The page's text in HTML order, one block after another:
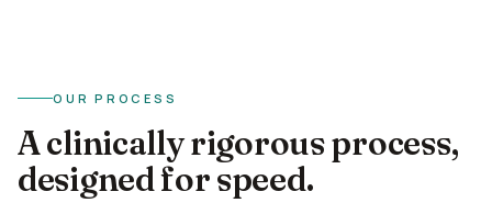
OUR PROCESS
A clinically rigorous process,
designed for speed.